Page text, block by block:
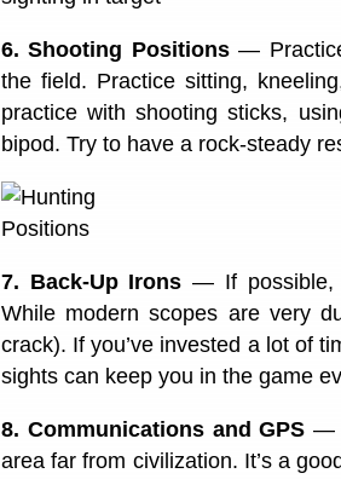
6. Shooting Positions—
the field. Practice sitting,
practice with shooting sticks,
bipod. Try to have a rock-steady
7. Back-Up Irons — If possible,
While modern scopes are very
crack). If you’ve invested a lot of
sights can keep you in the game
8. Communications and GPS —
area far from civilization. It’s a